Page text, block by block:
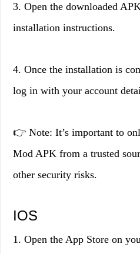
3. Open the downloaded
installation instructions.
4. Once the installation is
log in with your account
👉 Note: It’s important to
Mod APK from a trusted
other security risks.
IOS
1. Open the App Store on